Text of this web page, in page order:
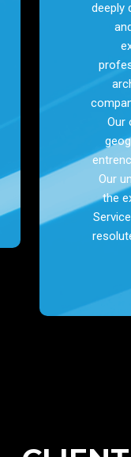
deeply
Our
Our
the